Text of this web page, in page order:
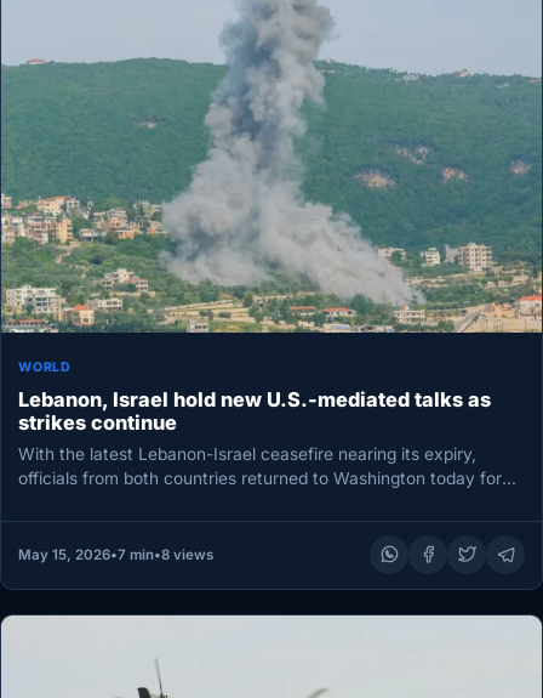
WORLD
Lebanon, Israel hold new U.S.-mediated talks as
strikes continue
With the latest Lebanon-Israel ceasefire nearing its expiry,
officials from both countries returned to Washington today for
May 15, 2026•7 min•8 views